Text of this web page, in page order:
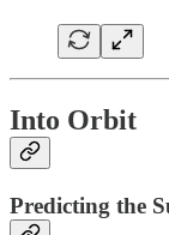
Into Orbit
Predicting the